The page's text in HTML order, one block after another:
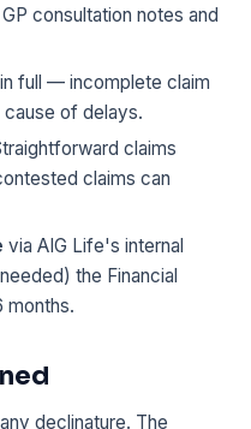
consultation notes and
in full — incomplete claim
of delays.
claims
claims can
via AIG Life's internal
the Financial
months.
declinature. The